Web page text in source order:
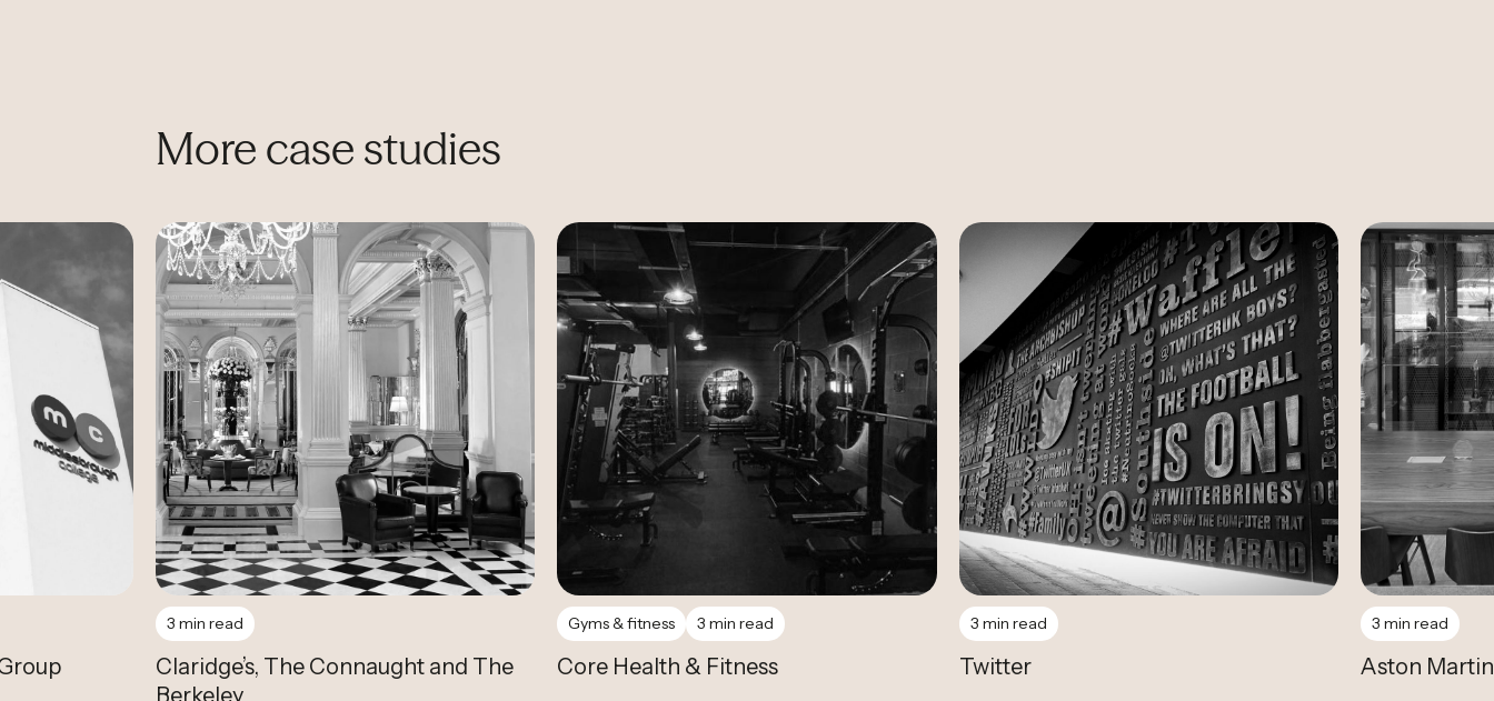
More case studies
Case Study
3 min read
Claridge’s, The Connaught and The
Berkeley
Case Study
Gyms & fitness 3 min read
Core Health & Fitness
Case Study
3 min read
Twitter
Case Study
3 min read
Aston Martin